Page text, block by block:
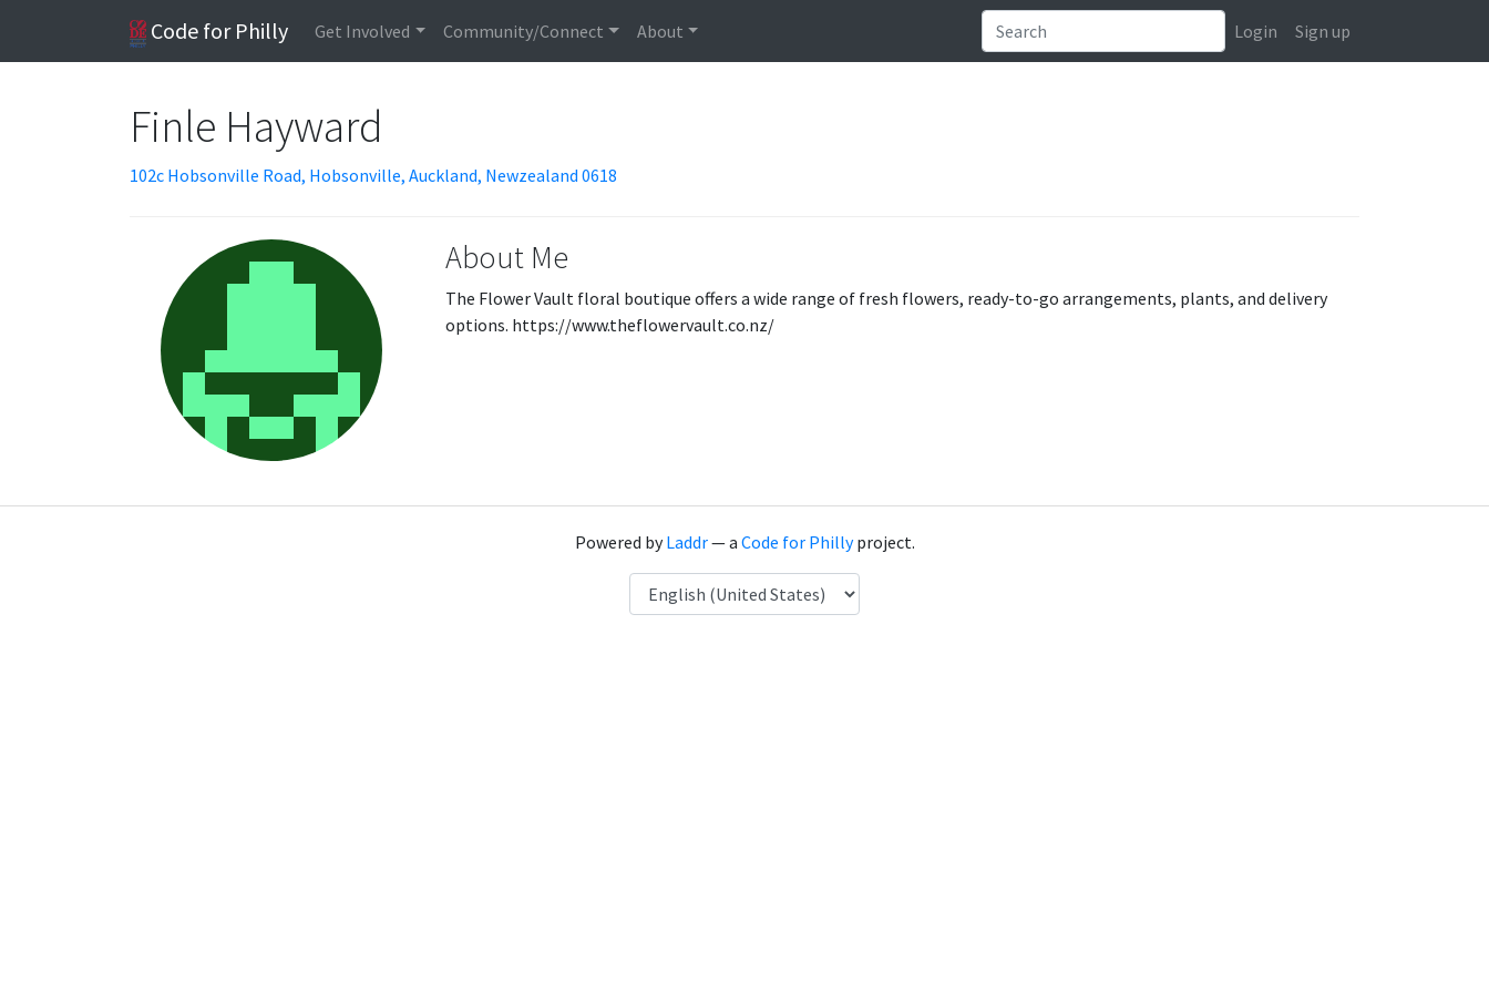
Code for Philly Get Involved Community/Connect About Login Sign up
Finle Hayward
102c Hobsonville Road, Hobsonville, Auckland, Newzealand 0618
About Me
The Flower Vault floral boutique offers a wide range of fresh flowers, ready-to-go arrangements, plants, and delivery
options. https://www.theflowervault.co.nz/
Powered byLaddr— a Code for Phillyproject.
Language